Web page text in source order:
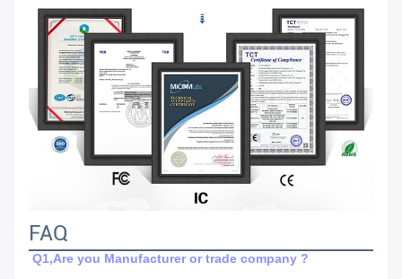
FAQ
Q1,Are you Manufacturer or trade company ?